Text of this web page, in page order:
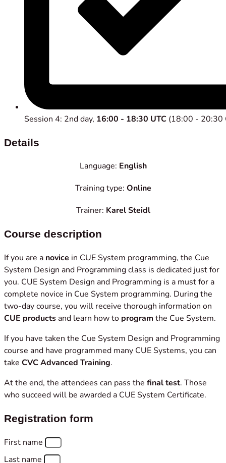
Session 4: 2nd day, 16:00 - 18:30 UTC (18:00 - 20:30
Details
Language: English
Training type: Online
Trainer: Karel Steidl
Course description
If you are a novice in CUE System programming, the Cue
System Design and Programming class is dedicated just for
you. CUE System Design and Programming is a must for a
complete novice in Cue System programming. During the
two-day course, you will receive thorough information on
CUE products and learn how to program the Cue System.
If you have taken the Cue System Design and Programming
course and have programmed many CUE Systems, you can
take CVC Advanced Training.
At the end, the attendees can pass the final test. Those
who succeed will be awarded a CUE System Certificate.
Registration form
First name
Last name